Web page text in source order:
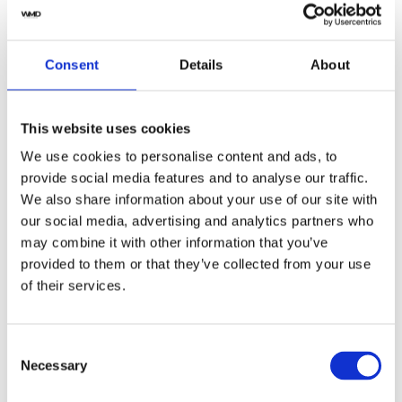
Consent Details About
This website uses cookies
We use cookies to personalise content and ads, to
provide social media features and to analyse our traffic.
We also share information about your use of our site with
our social media, advertising and analytics partners who
may combine it with other information that you’ve
provided to them or that they’ve collected from your use
of their services.
Selection
Necessary
Movement
Customization
Condition Used
Dial type Analog
Crystal Scratch Resistant Sapphire